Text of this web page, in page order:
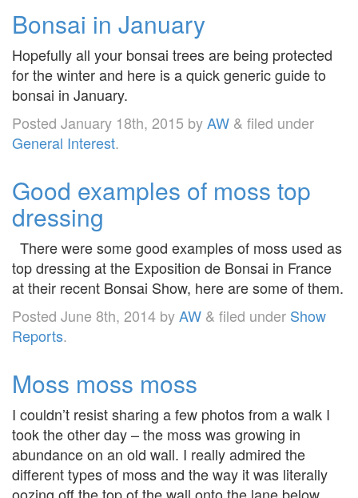
Bonsai in January
Hopefully all your bonsai trees are being protected
for the winter and here is a quick generic guide to
bonsai in January.
Posted January 18th, 2015 byAW & filed under
General Interest.
Good examples of moss top
dressing
There were some good examples of moss used as
top dressing at the Exposition de Bonsai in France
at their recent Bonsai Show, here are some of them.
Posted June 8th, 2014 byAW & filed under Show
Reports.
Moss moss moss
I couldn’t resist sharing a few photos from a walk I
took the other day – the moss was growing in
abundance on an old wall. I really admired the
different types of moss and the way it was literally
oozing off the top of the wall onto the lane below